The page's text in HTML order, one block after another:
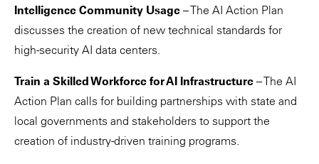
Intelligence Community Usage – The AI Action Plan
discusses the creation of new technical standards for
high-security AI data centers.
Train a Skilled Workforce for AI Infrastructure – The AI
Action Plan calls for building partnerships with state and
local governments and stakeholders to support the
creation of industry-driven training programs.